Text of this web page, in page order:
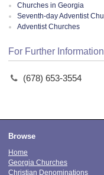
Churches in Georgia
Seventh-day Adventist
Adventist Churches
For Further Information
(678) 653-3554
Browse
Home
Georgia Churches
Christian Denominations